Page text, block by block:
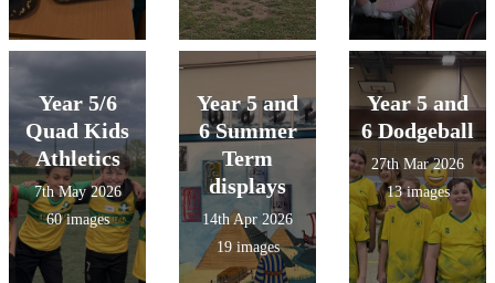
Year 5/6
Quad Kids
Athletics
7th May 2026
60 images
Year 5 and
6 Summer
Term
displays
14th Apr 2026
19 images
Year 5 and
6 Dodgeball
27th Mar 2026
13 images